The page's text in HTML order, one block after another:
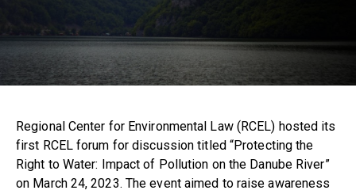
Regional Center for Environmental Law (RCEL) hosted its
first RCEL forum for discussion titled “Protecting the
Right to Water: Impact of Pollution on the Danube River”
on March 24, 2023. The event aimed to raise awareness